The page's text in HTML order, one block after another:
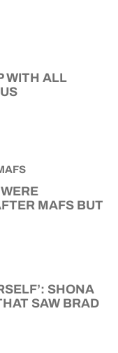
WITH ALL
MAFS BUT
SHONA
SAW BRAD